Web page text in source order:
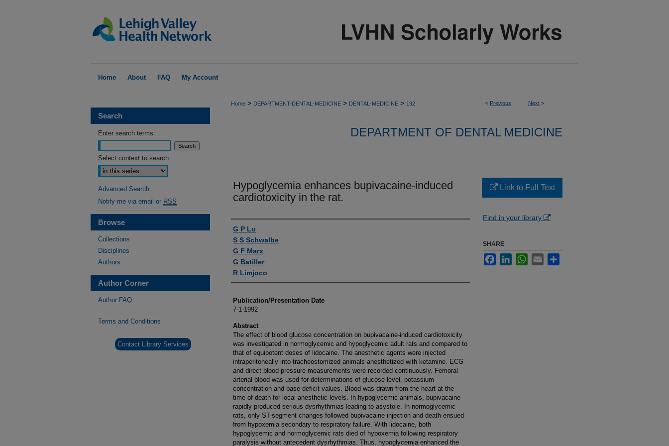
Home About FAQ My Account
< Previous Next >
Home > DEPARTMENT-DENTAL-MEDICINE > DENTAL-MEDICINE > 192
DEPARTMENT OF DENTAL MEDICINE
Hypoglycemia enhances bupivacaine-induced
cardiotoxicity in the rat.
Authors
G P Lu
S S Schwalbe
G F Marx
G Batiller
R Limjoco
Publication/Presentation Date
7-1-1992
Abstract
The effect of blood glucose concentration on bupivacaine-induced cardiotoxicity
was investigated in normoglycemic and hypoglycemic adult rats and compared to
that of equipotent doses of lidocaine. The anesthetic agents were injected
intraperitoneally into tracheostomized animals anesthetized with ketamine. ECG
and direct blood pressure measurements were recorded continuously. Femoral
arterial blood was used for determinations of glucose level, potassium
concentration and base deficit values. Blood was drawn from the heart at the
time of death for local anesthetic levels. In hypoglycemic animals, bupivacaine
rapidly produced serious dysrhythmias leading to asystole. In normoglycemic
rats, only ST-segment changes followed bupivacaine injection and death ensued
from hypoxemia secondary to respiratory failure. With lidocaine, both
hypoglycemic and normoglycemic rats died of hypoxemia following respiratory
paralysis without antecedent dysrhythmias. Thus, hypoglycemia enhanced the
Link to Full Text
Find in your library
SHARE
FacebookLinkedInWhatsApp
Email
Search
Enter search terms:
Select context to search:
Advanced Search
Notify me via email or RSS
Browse
Collections
Disciplines
Authors
Author Corner
Author FAQ
Terms and Conditions
Contact Library Services